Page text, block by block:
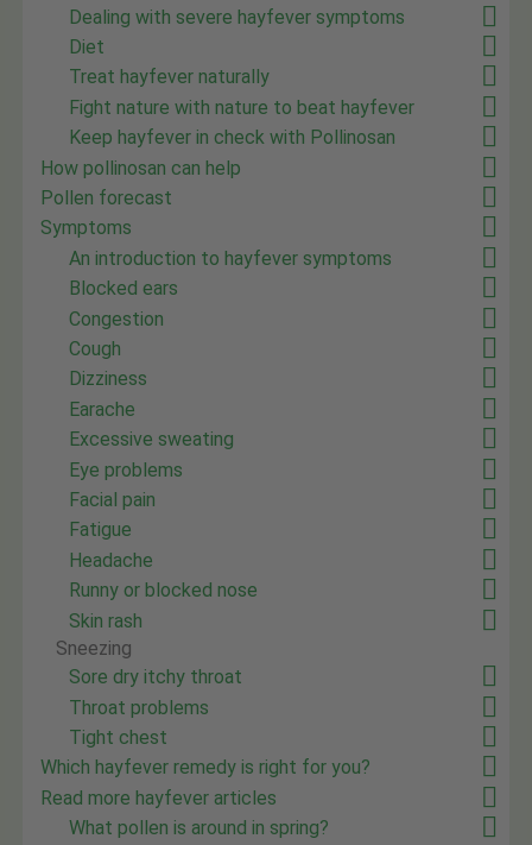
Dealing with severe hayfever symptoms
Diet
Treat hayfever naturally
Fight nature with nature to beat hayfever
Keep hayfever in check with Pollinosan
How pollinosan can help
Pollen forecast
Symptoms
An introduction to hayfever symptoms
Blocked ears
Congestion
Cough
Dizziness
Earache
Excessive sweating
Eye problems
Facial pain
Fatigue
Headache
Runny or blocked nose
Skin rash
Sneezing
Sore dry itchy throat
Throat problems
Tight chest
Which hayfever remedy is right for you?
Read more hayfever articles
What pollen is around in spring?